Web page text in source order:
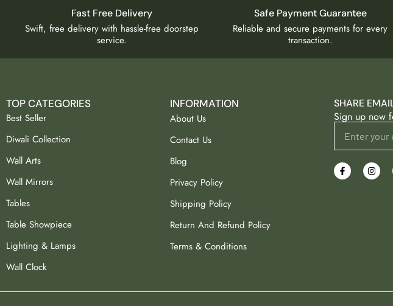
Fast Free Delivery
Swift, free delivery with hassle-free doorstep
service.
Safe Payment Guarantee
Reliable and secure payments for every
transaction.
TOP CATEGORIES
Best Seller
Diwali Collection
Wall Arts
Wall Mirrors
Tables
Table Showpiece
Lighting & Lamps
Wall Clock
INFORMATION
About Us
Contact Us
Blog
Privacy Policy
Shipping Policy
Return And Refund Policy
Terms & Conditions
SHARE
Sign up now